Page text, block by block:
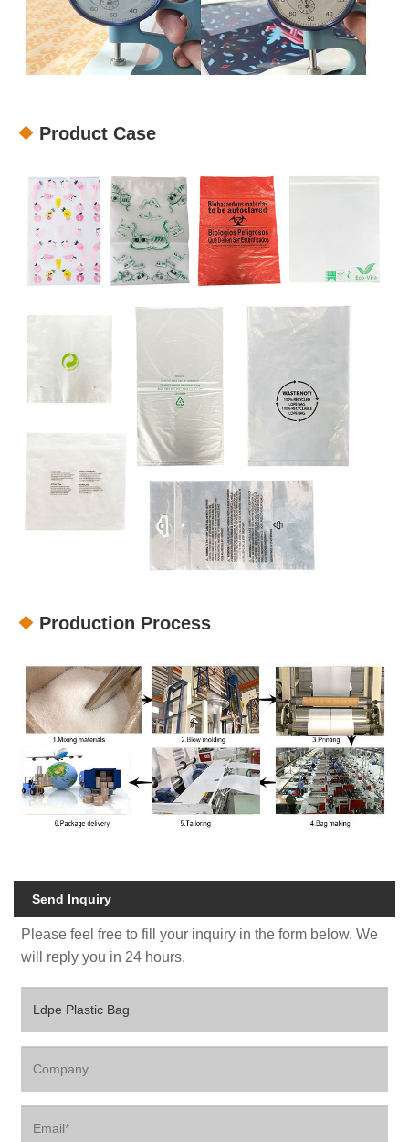
Product Case
Production Process
Send Inquiry
Please feel free to fill your inquiry in the form below. We
will reply you in 24 hours.